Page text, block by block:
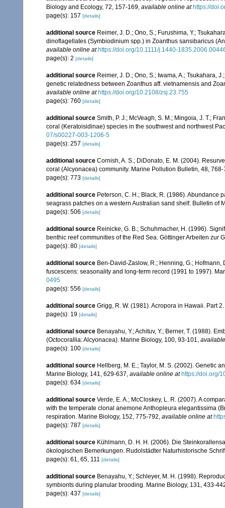
Biology and Ecology, 72, 157-169, available online at https://
page(s): 157 [details]
additional source Reimer, J. D.; Ono, S.; Furushima, Y.;
dinoflagellates (Symbiodinium spp.) in Zoanthus sansibaricus
available online at https://doi.org/10.1111/j.1440-
page(s): 2 [details]
additional source Reimer, J. D.; Ono, S.; Iwama, A.; Tsukahara,
genetic relatedness between Zoanthus aff. vietnamensis and
available online at https://doi.org/10.2108/zsj.23.755
page(s): 760 [details]
additional source Smith, P. J.; McVeagh, S. M.; Mingoia, J. T.;
coral (Keratoisidinae) species in the southwest and northwest
07/s00227-003-1206-5
page(s): 257 [details]
additional source Cornish, A. S.; DiDonato, E. M. (2004).
coral (Alcyonacea) community. Marine Pollution Bulletin, 48, 768-
page(s): 773 [details]
additional source Peterson, C. H.; Black, R. (1986). Abundance
seagrass patches on a western Australian sand shelf. Bulletin of
page(s): 506 [details]
additional source Reinicke, G. B.; Schuhmacher, H. (1996).
benthic reef communities of the Red Sea. Göttinger Arbeiten zur
page(s): 80 [details]
additional source Ben-David-Zaslow, R.; Henning, G.;
fuscescens: seasonality and long-term record (1991 to 1997).
0495
page(s): 556 [details]
additional source Grigg, R. W. (1981). Acropora in Hawaii. Part
page(s): 19 [details]
additional source Benayahu, Y.; Achituv, Y.; Berner, T. (1988).
(Octocorallia: Alcyonacea). Marine Biology, 100, 93-101,
page(s): 100 [details]
additional source Hellberg, M. E.; Taylor, M. S. (2002). Genetic
Marine Biology, 141, 629-637, available online at https://doi.org/
page(s): 634 [details]
additional source Verde, E. A.; McCloskey, L. R. (2007). A
with the temperate clonal anemone Anthopleura elegantissima
respiration. Marine Biology, 152, 775-792, available online at
page(s): 787 [details]
additional source Kühlmann, D. H. H. (2006). Die
ökologischen Bemerkungen. Rudolstädter Naturhistorische
page(s): 61, 65, 111 [details]
additional source Benayahu, Y.; Schleyer, M. H. (1998).
symbionts during planular brooding. Marine Biology, 131, 433-
page(s): 437 [details]